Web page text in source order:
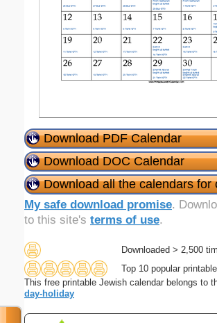
Download PDF Calendar
Download DOC Calendar
Download all the calendars for
My safe download promise.
to this site's terms of use.
Downloaded > 2,500
Top 10 popular
This free printable Jewish calendar belongs to
day-holiday